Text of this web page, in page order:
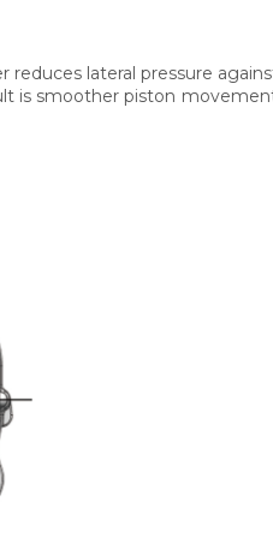
lateral pressure
is smoother piston